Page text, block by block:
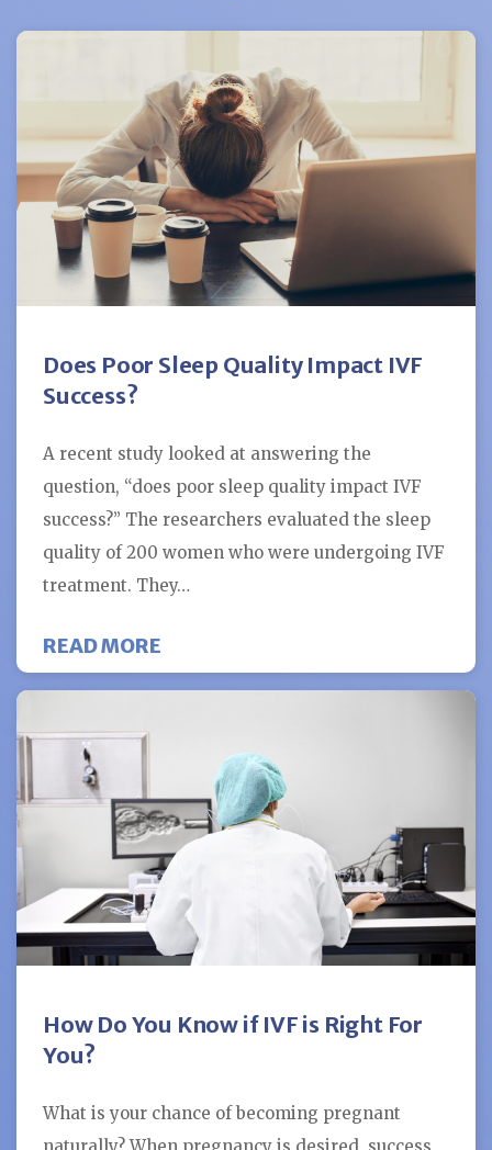
Does Poor Sleep Quality Impact IVF
Success?
A recent study looked at answering the
question, “does poor sleep quality impact IVF
success?” The researchers evaluated the sleep
quality of 200 women who were undergoing IVF
treatment. They…
READ MORE
How Do You Know if IVF is Right For
You?
What is your chance of becoming pregnant